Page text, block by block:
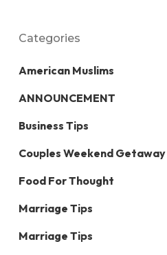
Categories
American Muslims
ANNOUNCEMENT
Business Tips
Couples Weekend Getaway
Food For Thought
Marriage Tips
Marriage Tips